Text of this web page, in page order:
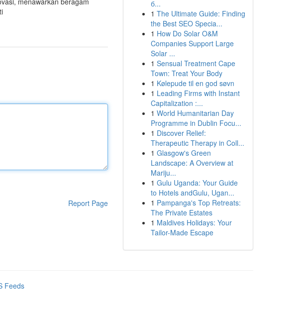
Report Page
б...
1 The Ultimate Guide: Finding
the Best SEO Specia...
1 How Do Solar O&M
Companies Support Large
Solar ...
1 Sensual Treatment Cape
Town: Treat Your Body
1 Kølepude til en god søvn
1 Leading Firms with Instant
Capitalization :...
1 World Humanitarian Day
Programme in Dublin Focu...
1 Discover Relief:
Therapeutic Therapy in Coll...
1 Glasgow's Green
Landscape: A Overview at
Mariju...
1 Gulu Uganda: Your Guide
to Hotels andGulu, Ugan...
1 Pampanga's Top Retreats:
The Private Estates
1 Maldives Holidays: Your
Tailor-Made Escape
Feeds